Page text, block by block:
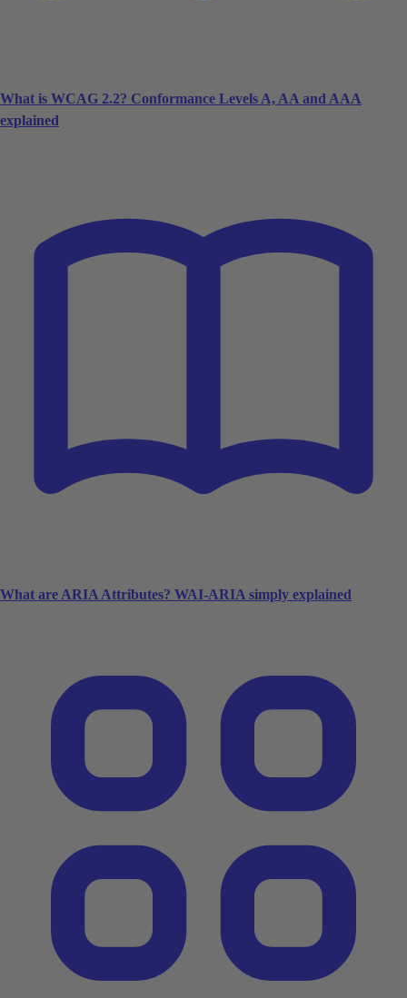
What is WCAG 2.2? Conformance Levels A, AA and AAA
explained
What are ARIA Attributes? WAI-ARIA simply explained